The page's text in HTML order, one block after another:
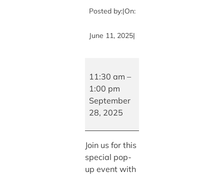
Posted by:|On:
June 11, 2025|
Board
Class
with
Yankee
Charcuterie
11:30 am –
1:00 pm
September
28, 2025
Join us for this
special pop-
up event with